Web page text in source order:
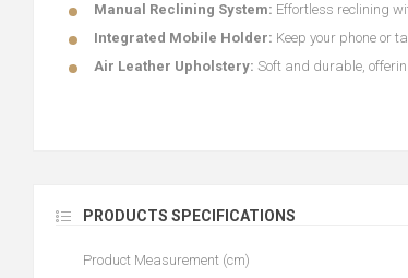
Manual Reclining System: Effortless reclining
Integrated Mobile Holder: Keep your phone or
Air Leather Upholstery: Soft and durable,
PRODUCTS SPECIFICATIONS
Product Measurement (cm)